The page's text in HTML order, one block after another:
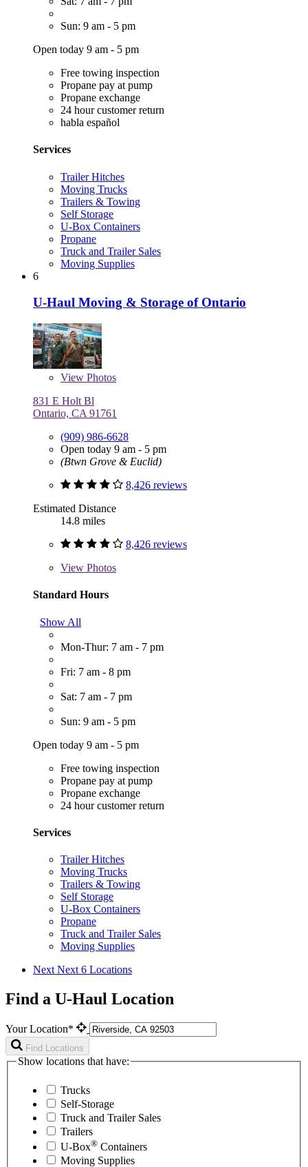
Sun: 9 am - 5 pm
Open today 9 am - 5 pm
Free towing inspection
Propane pay at pump
Propane exchange
24 hour customer return
habla español
Services
Trailer Hitches
Moving Trucks
Trailers & Towing
Self Storage
U-Box Containers
Propane
Truck and Trailer Sales
Moving Supplies
6
U-Haul Moving & Storage of Ontario
View Photos
831 E Holt Bl
Ontario, CA 91761
(909) 986-6628
Open today 9 am - 5 pm
(Btwn Grove & Euclid)
8,426 reviews
Estimated Distance
14.8 miles
8,426 reviews
View Photos
Standard Hours
Show All
Mon-Thur: 7 am - 7 pm
Fri: 7 am - 8 pm
Sat: 7 am - 7 pm
Sun: 9 am - 5 pm
Open today 9 am - 5 pm
Free towing inspection
Propane pay at pump
Propane exchange
24 hour customer return
Services
Trailer Hitches
Moving Trucks
Trailers & Towing
Self Storage
U-Box Containers
Propane
Truck and Trailer Sales
Moving Supplies
Next Next 6 Locations
Find a U-Haul Location
Your Location*
Find Locations
Show locations that have:
Trucks
Self-Storage
Truck and Trailer Sales
Trailers
U-Box® Containers
Moving Supplies